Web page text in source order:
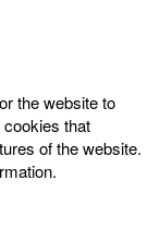
the website to
that
of the website.